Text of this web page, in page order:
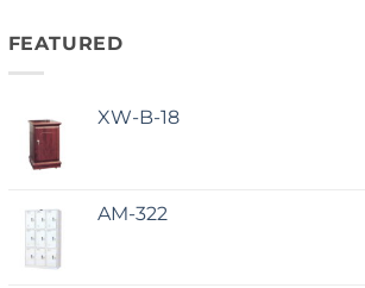
FEATURED
XW-B-18
AM-322